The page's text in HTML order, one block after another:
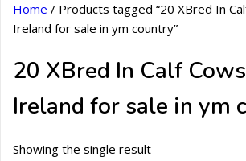
Home / Products tagged “20 XBred In
Ireland for sale in ym country”
20 XBred In Calf
Ireland for sale in ym
Showing the single result